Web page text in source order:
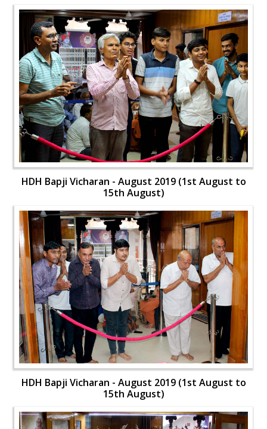
HDH Bapji Vicharan - August 2019 (1st August to
15th August)
HDH Bapji Vicharan - August 2019 (1st August to
15th August)